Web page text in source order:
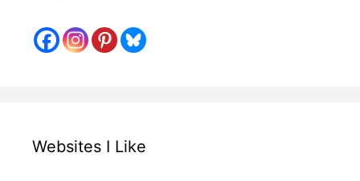
Websites I Like